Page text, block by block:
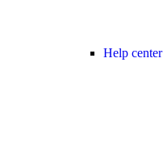
Help center